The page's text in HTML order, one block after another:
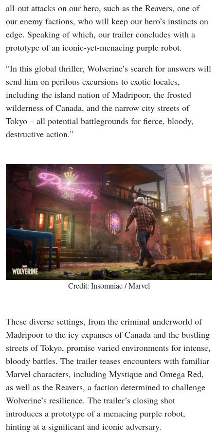
all-out attacks on our hero, such as the Reavers, one of
our enemy factions, who will keep our hero’s instincts on
edge. Speaking of which, our trailer concludes with a
prototype of an iconic-yet-menacing purple robot.
“In this global thriller, Wolverine’s search for answers will
send him on perilous excursions to exotic locales,
including the island nation of Madripoor, the frosted
wilderness of Canada, and the narrow city streets of
Tokyo – all potential battlegrounds for fierce, bloody,
destructive action.”
Credit: Insomniac / Marvel
These diverse settings, from the criminal underworld of
Madripoor to the icy expanses of Canada and the bustling
streets of Tokyo, promise varied environments for intense,
bloody battles. The trailer teases encounters with familiar
Marvel characters, including Mystique and Omega Red,
as well as the Reavers, a faction determined to challenge
Wolverine’s resilience. The trailer’s closing shot
introduces a prototype of a menacing purple robot,
hinting at a significant and iconic adversary.